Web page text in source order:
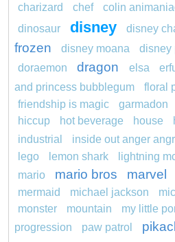
charizard
chef colin
dinosaur
disney disney
frozen
disney moana disney
doraemon
dragon elsa
and princess bubblegum
floral
friendship is magic garmadon
hiccup
hot beverage house
industrial
inside out anger
lego
lemon shark lightning
mario
mario bros marvel
mermaid
michael jackson
monster
mountain my little
progression
paw patrol